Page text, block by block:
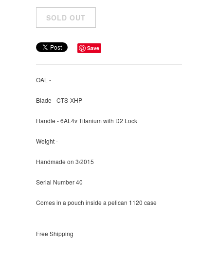
Save
OAL -
Blade - CTS-XHP
Handle - 6AL4v Titanium with D2 Lock
Weight -
Handmade on 3/2015
Serial Number 40
Comes in a pouch inside a pelican 1120 case
Free Shipping